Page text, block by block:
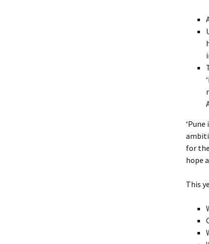
for
hope
This